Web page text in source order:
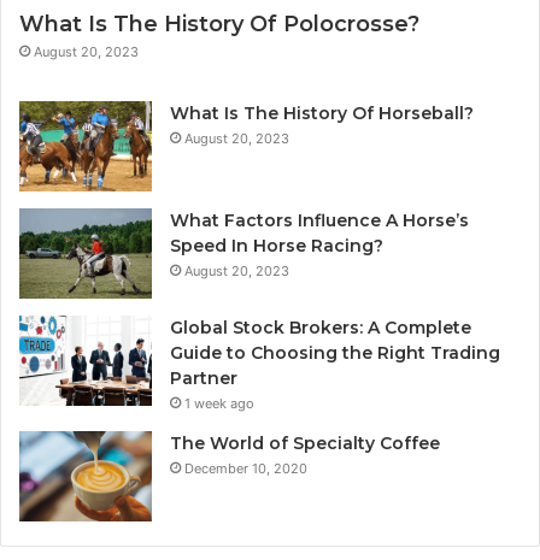
What Is The History Of Polocrosse?
August 20, 2023
What Is The History Of Horseball?
August 20, 2023
What Factors Influence A Horse’s
Speed In Horse Racing?
August 20, 2023
Global Stock Brokers: A Complete
Guide to Choosing the Right Trading
Partner
1 week ago
The World of Specialty Coffee
December 10, 2020